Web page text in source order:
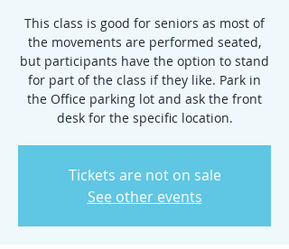
This class is good for seniors as most of
the movements are performed seated,
but participants have the option to stand
for part of the class if they like. Park in
the Office parking lot and ask the front
desk for the specific location.
Tickets are not on sale
See other events